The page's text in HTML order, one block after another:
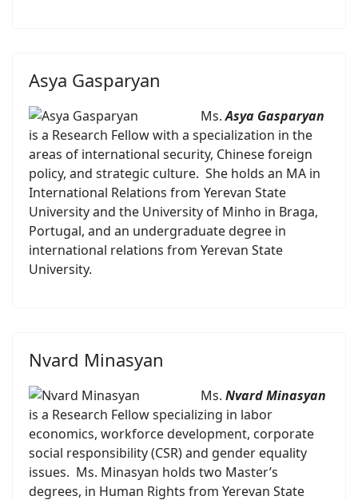
Asya Gasparyan
Ms.Asya Gasparyan
is a Research Fellow with a specialization in the
areas of international security, Chinese foreign
policy, and strategic culture. She holds an MA in
International Relations from Yerevan State
University and the University of Minho in Braga,
Portugal, and an undergraduate degree in
international relations from Yerevan State
University.
Nvard Minasyan
Ms. Nvard Minasyan
is a Research Fellow specializing in labor
economics, workforce development, corporate
social responsibility (CSR) and gender equality
issues. Ms. Minasyan holds two Master’s
degrees, in Human Rights from Yerevan State